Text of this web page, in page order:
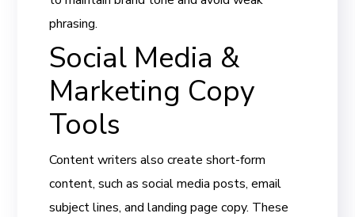
phrasing.
Social Media &
Marketing Copy
Tools
Content writers also create short-form
content, such as social media posts, email
subject lines, and landing page copy. These